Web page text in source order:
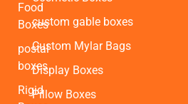
Food
Boxes
postal
boxes
Rigid
custom gable boxes
Custom Mylar Bags
Display Boxes
Pillow Boxes